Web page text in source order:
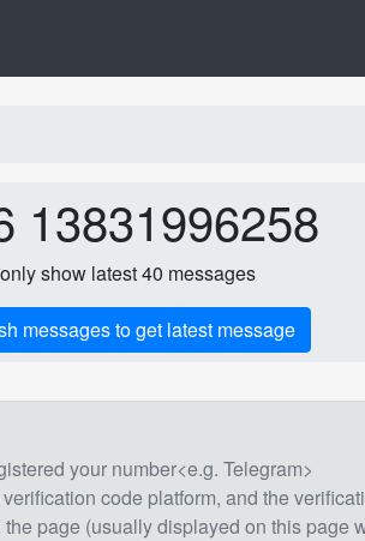
13831996258
only show latest 40 messages
messages to get latest message
your number<e.g. Telegram>
code platform, and the
page (usually displayed on this page